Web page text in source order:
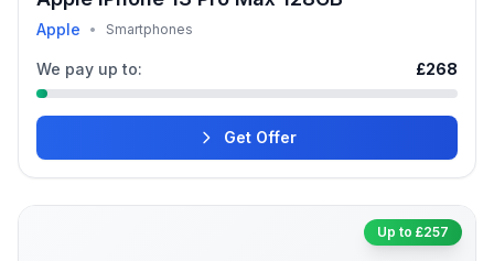
Apple • Smartphones
We pay up to: £268
Get Offer
Up to £257